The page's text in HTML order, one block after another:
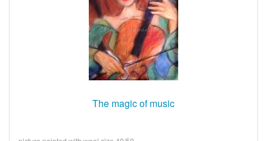
The magic of music